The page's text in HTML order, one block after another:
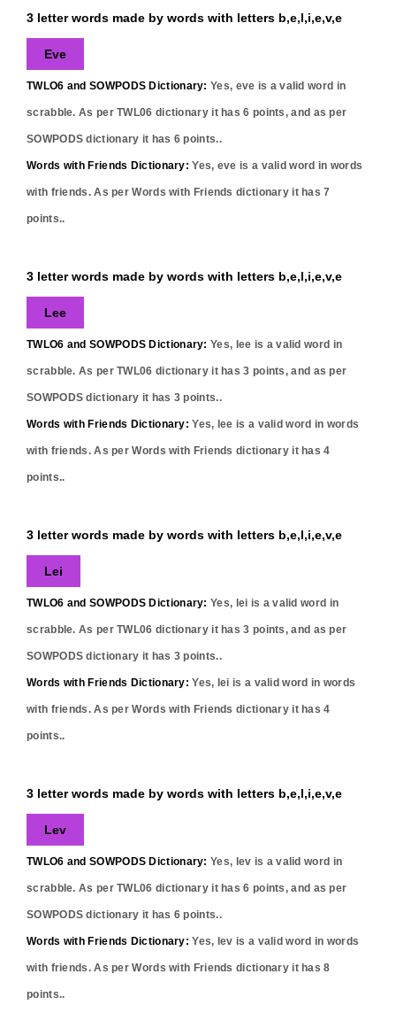
3 letter words made by words with letters b,e,l,i,e,v,e
Eve
TWLO6 and SOWPODS Dictionary: Yes, eve is a valid word in
scrabble. As per TWL06 dictionary it has6 points, and as per
SOWPODS dictionary it has 6 points..
Words with Friends Dictionary: Yes, eve is a valid word in words
with friends. As per Words with Friends dictionary it has7
points..
3 letter words made by words with letters b,e,l,i,e,v,e
Lee
TWLO6 and SOWPODS Dictionary: Yes, lee is a valid word in
scrabble. As per TWL06 dictionary it has3 points, and as per
SOWPODS dictionary it has 3 points..
Words with Friends Dictionary: Yes, lee is a valid word in words
with friends. As per Words with Friends dictionary it has4
points..
3 letter words made by words with letters b,e,l,i,e,v,e
Lei
TWLO6 and SOWPODS Dictionary: Yes, lei is a valid word in
scrabble. As per TWL06 dictionary it has3 points, and as per
SOWPODS dictionary it has 3 points..
Words with Friends Dictionary: Yes, lei is a valid word in words
with friends. As per Words with Friends dictionary it has4
points..
3 letter words made by words with letters b,e,l,i,e,v,e
Lev
TWLO6 and SOWPODS Dictionary: Yes, lev is a valid word in
scrabble. As per TWL06 dictionary it has6 points, and as per
SOWPODS dictionary it has 6 points..
Words with Friends Dictionary: Yes, lev is a valid word in words
with friends. As per Words with Friends dictionary it has8
points..